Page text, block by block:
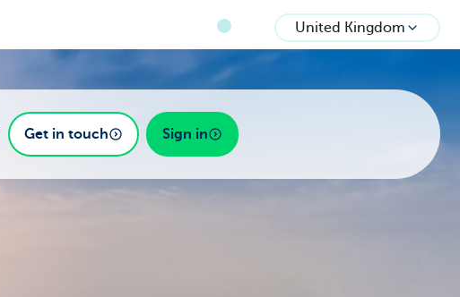
United Kingdom
Get in touch Sign in